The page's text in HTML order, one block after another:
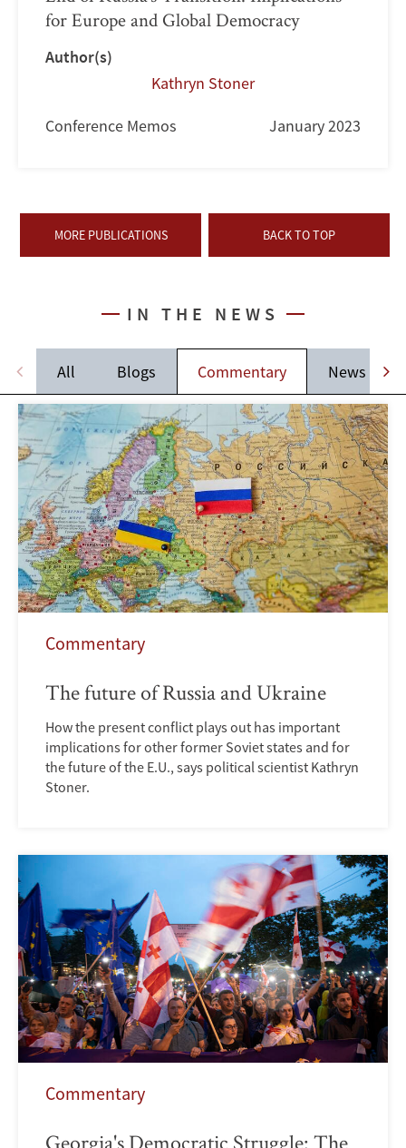
for Europe and Global Democracy
Author(s)
Kathryn Stoner
Conference Memos January 2023
MORE PUBLICATIONS BACK TO TOP
IN THE NEWS
All Blogs Commentary News
Commentary
The future of Russia and Ukraine
How the present conflict plays out has important
implications for other former Soviet states and for
the future of the E.U., says political scientist Kathryn
Stoner.
Commentary